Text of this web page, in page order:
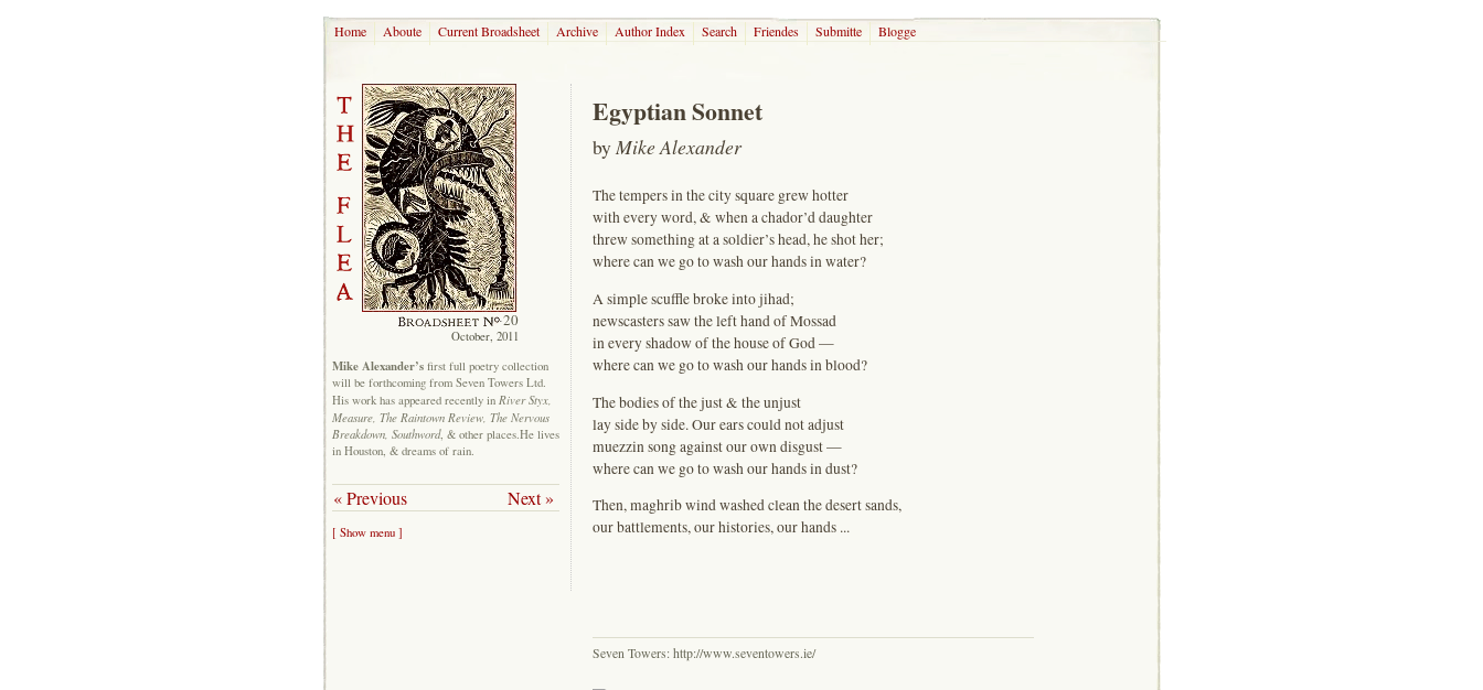
Home Aboute Current Broadsheet Archive Author Index Search Friendes Submitte Blogge
Egyptian Sonnet
by Mike Alexander
The tempers in the city square grew hotter
with every word, & when a chador’d daughter
threw something at a soldier’s head, he shot her;
where can we go to wash our hands in water?
A simple scuffle broke into jihad;
newscasters saw the left hand of Mossad
in every shadow of the house of God —
where can we go to wash our hands in blood?
The bodies of the just & the unjust
lay side by side. Our ears could not adjust
muezzin song against our own disgust —
where can we go to wash our hands in dust?
Then, maghrib wind washed clean the desert sands,
our battlements, our histories, our hands ...
Seven Towers: http://www.seventowers.ie/
20
October, 2011
Mike Alexander’s first full poetry collection
will be forthcoming from Seven Towers Ltd.
His work has appeared recently in River Styx,
Measure, The Raintown Review, The Nervous
Breakdown, Southword, & other places.He lives
in Houston, & dreams of rain.
« Previous Next »
[ Show menu ]